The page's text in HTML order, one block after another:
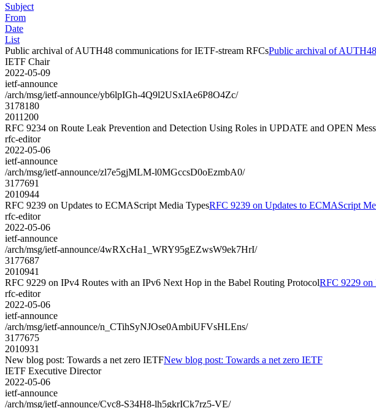
Subject
From
Date
List
Public archival of AUTH48 communications for IETF-stream RFCsPublic archival of
IETF Chair
2022-05-09
ietf-announce
/arch/msg/ietf-announce/yb6lpIGh-4Q9l2USxIAe6P8O4Zc/
3178180
2011200
RFC 9234 on Route Leak Prevention and Detection Using Roles in UPDATE and OPEN
rfc-editor
2022-05-06
ietf-announce
/arch/msg/ietf-announce/zl7e5gjMLM-l0MGccsD0oEzmbA0/
3177691
2010944
RFC 9239 on Updates to ECMAScript Media TypesRFC 9239 on Updates to ECMAScript
rfc-editor
2022-05-06
ietf-announce
/arch/msg/ietf-announce/4wRXcHa1_WRY95gEZwsW9ek7HrI/
3177687
2010941
RFC 9229 on IPv4 Routes with an IPv6 Next Hop in the Babel Routing ProtocolRFC 9229 on
rfc-editor
2022-05-06
ietf-announce
/arch/msg/ietf-announce/n_CTihSyNJOse0AmbiUFVsHLEns/
3177675
2010931
New blog post: Towards a net zero IETFNew blog post: Towards a net zero IETF
IETF Executive Director
2022-05-06
ietf-announce
/arch/msg/ietf-announce/Cvc8-S34H8-lh5gkrICk7rz5-VE/